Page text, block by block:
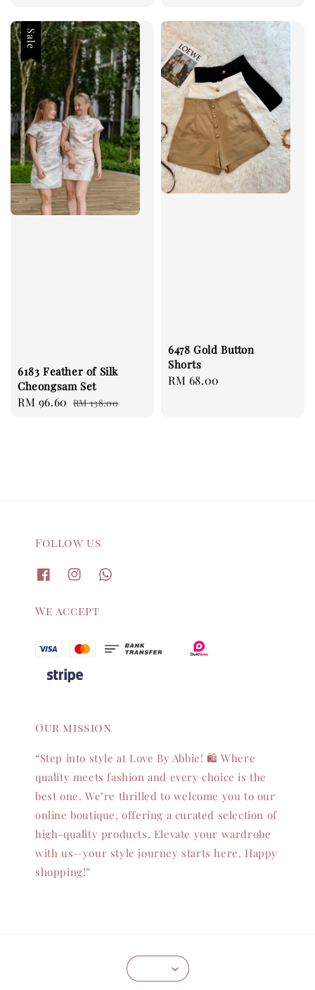
Sale
6183 Feather of Silk
Cheongsam Set
Sale
RM 96.60 Regular
RM 138.00
6478 Gold Button
Shorts
Regular
RM 68.00
Follow us
We accept
Our mission
“Step into style at Love By Abbie! 🛍️ Where
quality meets fashion and every choice is the
best one. We’re thrilled to welcome you to our
online boutique, offering a curated selection of
high-quality products. Elevate your wardrobe
with us—your style journey starts here. Happy
shopping!”